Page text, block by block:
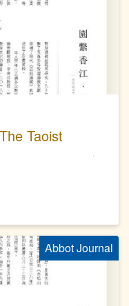
Taoist
Abbot Journal